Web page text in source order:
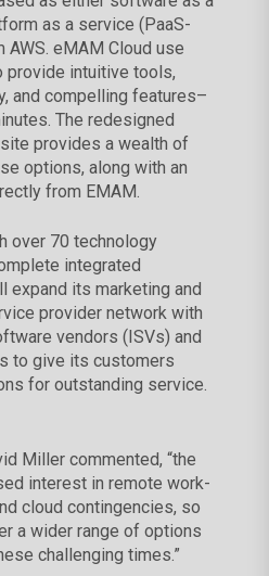
as a service (PaaS-
eMAM Cloud use
provide intuitive tools,
and compelling features–
The redesigned
provides a wealth of
options, along with an
from EMAM.
over 70 technology
integrated
expand its marketing and
provider network with
vendors (ISVs) and
to give its customers
for outstanding service.
Miller commented, “the
interest in remote work-
cloud contingencies, so
a wider range of options
challenging times.”